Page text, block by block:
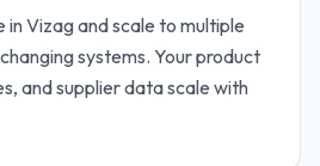
Vizag and scale to multiple
systems. Your product
and supplier data scale with